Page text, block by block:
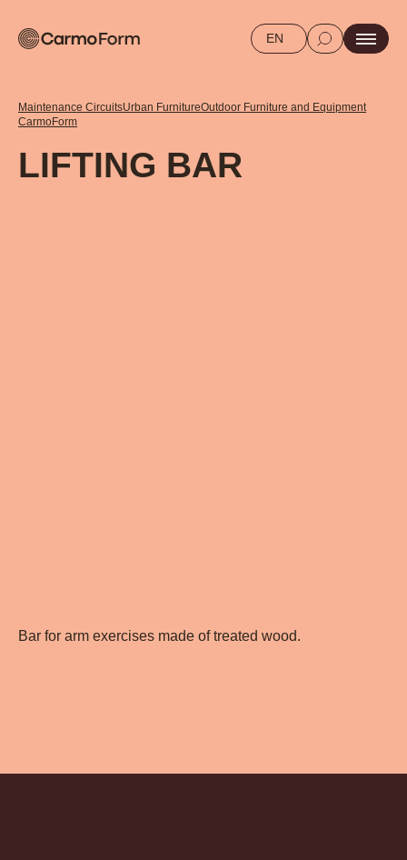
EN
Maintenance CircuitsUrban FurnitureOutdoor Furniture and Equipment
CarmoForm
LIFTING BAR
Bar for arm exercises made of treated wood.